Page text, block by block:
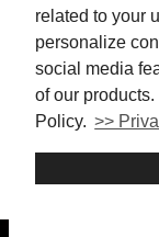
related to your
personalize
social media
of our
Policy. >>